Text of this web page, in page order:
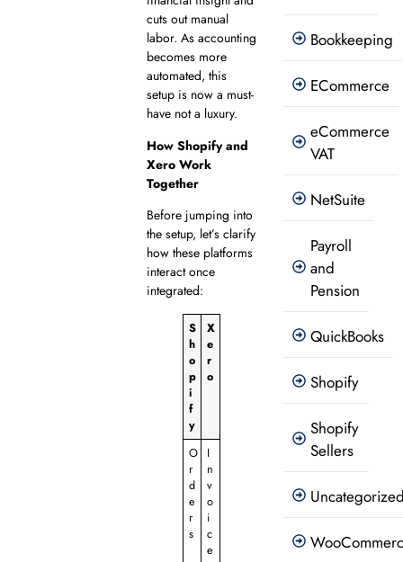
cuts out manual
labor. As accounting
becomes more
automated, this
setup is now a must-
have not a luxury.
How Shopify and
Xero Work
Together
Before jumping into
the setup, let’s clarify
how these platforms
interact once
integrated:
S
h
o
p
i
f
y
X
e
r
o
O
r
d
e
r
s
I
n
v
o
i
c
e
Bookkeeping
ECommerce
eCommerce
VAT
NetSuite
Payroll
and
Pension
QuickBooks
Shopify
Shopify
Sellers